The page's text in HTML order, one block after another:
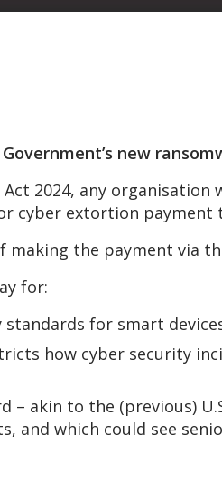
new
2024, any
cyber extortion payment
the payment via
for:
for smart
how cyber security
– akin to the (previous)
and which could see